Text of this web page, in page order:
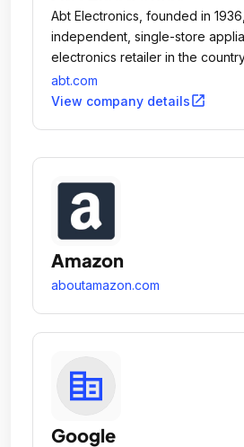
Abt Electronics, founded in
independent, single-store
electronics retailer in the
abt.com
View company detailsopen_in_new
Amazon
aboutamazon.com
Google